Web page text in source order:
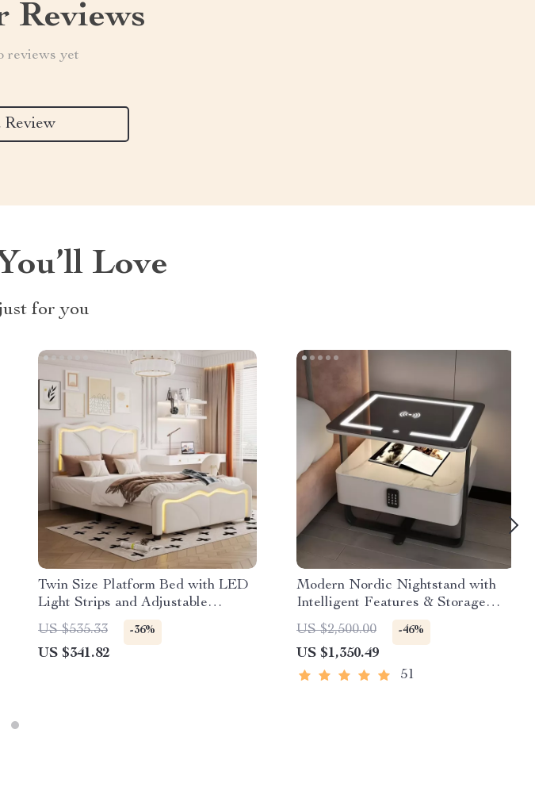
Reviews
reviews yet
Review
Love
for you
Twin Size Platform Bed with LED
Light Strips and Adjustable
Headboard
US $535.33 -36%
US $341.82
Modern Nordic Nightstand with
Intelligent Features & Storage
Drawers
US $2,500.00 -46%
US $1,350.49
51